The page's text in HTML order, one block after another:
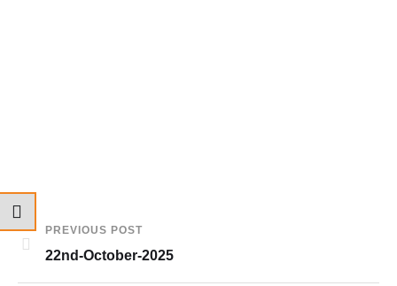
PREVIOUS POST
22nd-October-2025